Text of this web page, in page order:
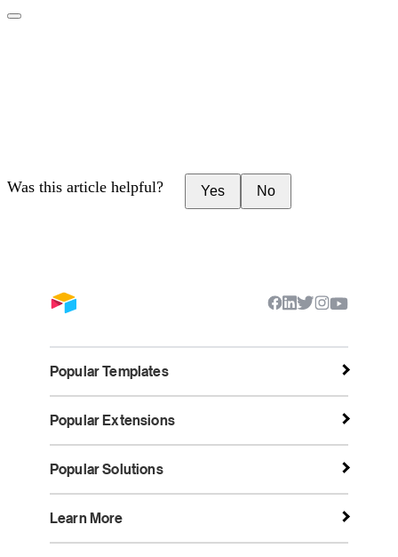
Was this article helpful? Yes No
Popular Templates
Popular Extensions
Popular Solutions
Learn More